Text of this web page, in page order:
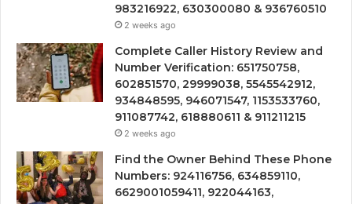
983216922, 630300080 & 936760510
2 weeks ago
Complete Caller History Review and
Number Verification: 651750758,
602851570, 29999038, 5545542912,
934848595, 946071547, 1153533760,
911087742, 618880611 & 911211215
2 weeks ago
Find the Owner Behind These Phone
Numbers: 924116756, 634859110,
6629001059411, 922044163,